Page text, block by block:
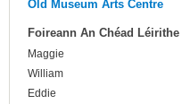
Old Museum Arts Centre
Foireann An Chéad Léirithe
Maggie
William
Eddie